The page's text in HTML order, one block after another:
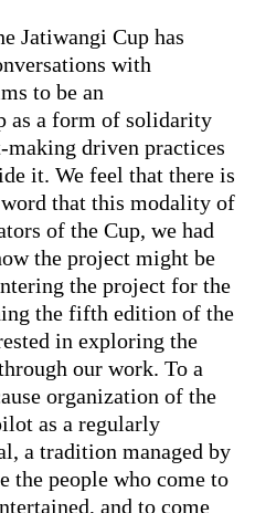
Jatiwangi Cup has
with
to be an
as a form of solidarity
driven practices
it. We feel that there is
word that this modality of
of the Cup, we had
the project might be
the project for the
the fifth edition of the
in exploring the
our work. To a
organization of the
as a regularly
a tradition managed by
the people who come to
and to come